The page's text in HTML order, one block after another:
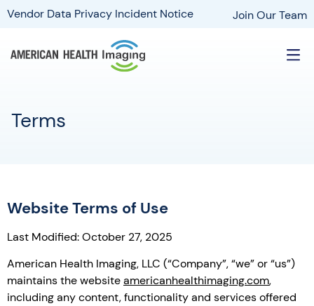
Vendor Data Privacy Incident Notice Join Our Team
Terms
Website Terms of Use
Last Modified: October 27, 2025
American Health Imaging, LLC (“Company”, “we” or “us”)
maintains the websiteamericanhealthimaging.com,
including any content, functionality and services offered